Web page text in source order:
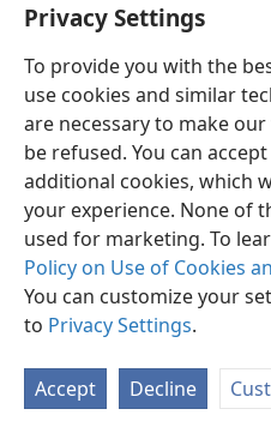
Privacy Settings
To provide you with the
use cookies and similar
are necessary to make
be refused. You can
additional cookies, which
your experience. None of
used for marketing. To
Policy on Use of Cookies
You can customize your
to Privacy Settings.
Accept Decline
English
Copyright© 2026 Watch Tower